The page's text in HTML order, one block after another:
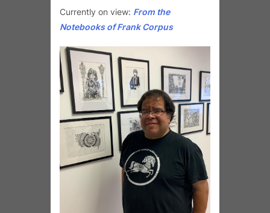
Currently on view: From the
Notebooks of Frank Corpus